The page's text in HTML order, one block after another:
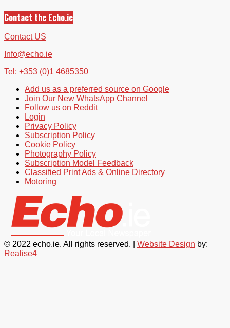
Contact the Echo.ie
Contact US
Info@echo.ie
Tel: +353 (0)1 4685350
Add us as a preferred source on Google
Join Our New WhatsApp Channel
Follow us on Reddit
Login
Privacy Policy
Subscription Policy
Cookie Policy
Photography Policy
Subscription Model Feedback
Classified Print Ads & Online Directory
Motoring
© 2022 echo.ie. All rights reserved. | Website Design by:
Realise4